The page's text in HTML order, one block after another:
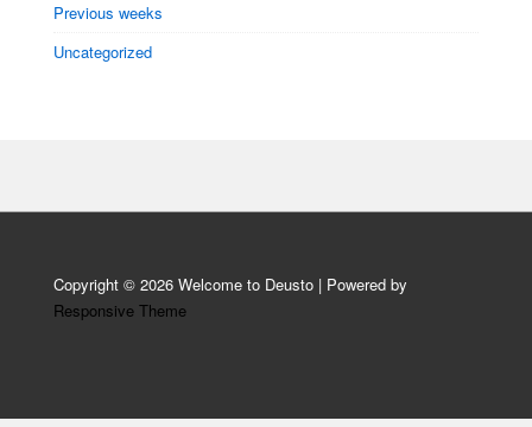
Previous weeks
Uncategorized
Copyright © 2026 Welcome to Deusto | Powered by
Responsive Theme